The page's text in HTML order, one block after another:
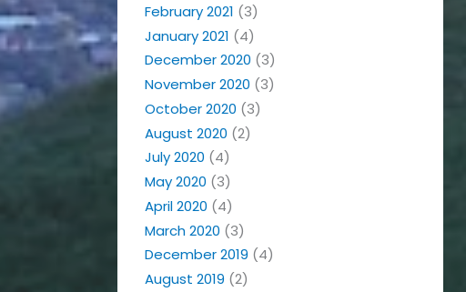
February 2021 (3)
January 2021 (4)
December 2020 (3)
November 2020 (3)
October 2020 (3)
August 2020 (2)
July 2020 (4)
May 2020 (3)
April 2020 (4)
March 2020 (3)
December 2019 (4)
August 2019 (2)